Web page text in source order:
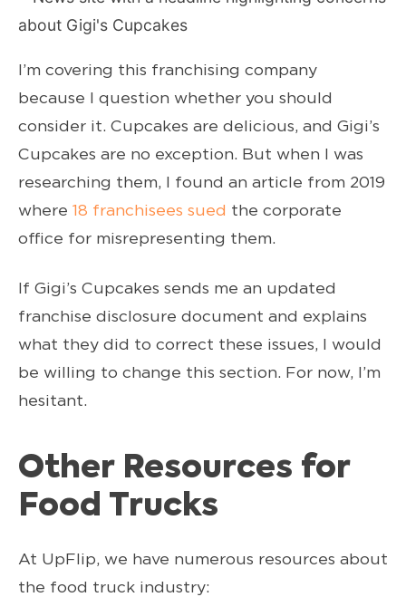
I’m covering this franchising company
because I question whether you should
consider it. Cupcakes are delicious, and Gigi’s
Cupcakes are no exception. But when I was
researching them, I found an article from 2019
where 18 franchisees sued the corporate
office for misrepresenting them.
If Gigi’s Cupcakes sends me an updated
franchise disclosure document and explains
what they did to correct these issues, I would
be willing to change this section. For now, I’m
hesitant.
Other Resources for
Food Trucks
At UpFlip, we have numerous resources about
the food truck industry: